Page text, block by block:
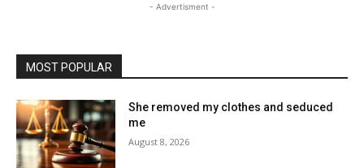
- Advertisment -
MOST POPULAR
She removed my clothes and seduced
me
August 8, 2026